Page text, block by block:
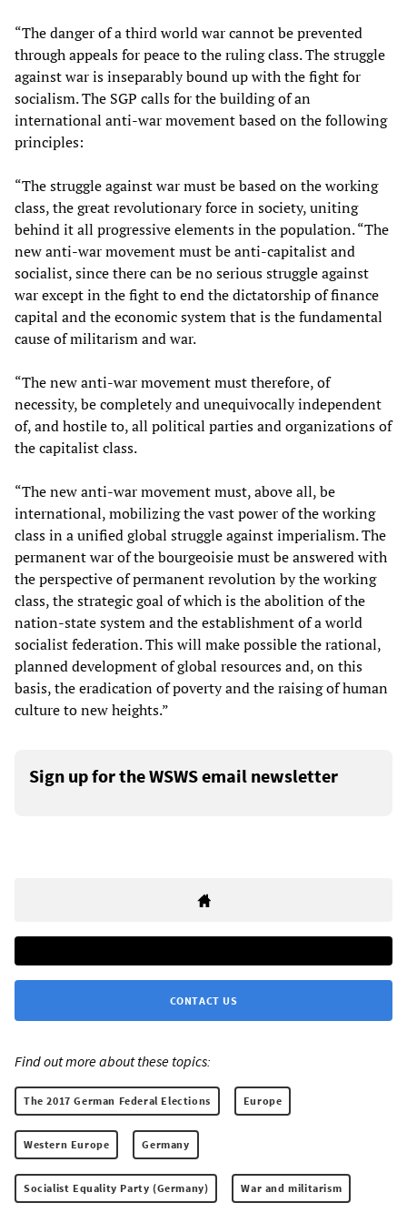
“The danger of a third world war cannot be prevented
through appeals for peace to the ruling class. The struggle
against war is inseparably bound up with the fight for
socialism. The SGP calls for the building of an
international anti-war movement based on the following
principles:
“The struggle against war must be based on the working
class, the great revolutionary force in society, uniting
behind it all progressive elements in the population. “The
new anti-war movement must be anti-capitalist and
socialist, since there can be no serious struggle against
war except in the fight to end the dictatorship of finance
capital and the economic system that is the fundamental
cause of militarism and war.
“The new anti-war movement must therefore, of
necessity, be completely and unequivocally independent
of, and hostile to, all political parties and organizations of
the capitalist class.
“The new anti-war movement must, above all, be
international, mobilizing the vast power of the working
class in a unified global struggle against imperialism. The
permanent war of the bourgeoisie must be answered with
the perspective of permanent revolution by the working
class, the strategic goal of which is the abolition of the
nation-state system and the establishment of a world
socialist federation. This will make possible the rational,
planned development of global resources and, on this
basis, the eradication of poverty and the raising of human
culture to new heights.”
Sign up for the WSWS email newsletter
CONTACT US
Find out more about these topics:
The 2017 German Federal Elections Europe
Western Europe Germany
Socialist Equality Party (Germany) War and militarism